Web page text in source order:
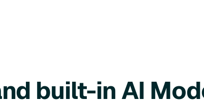
built-in AI